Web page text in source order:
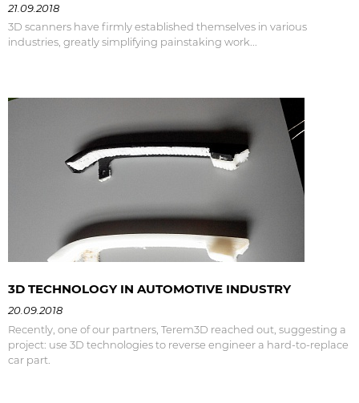
21.09.2018
3D scanners have firmly established themselves in various
industries, greatly simplifying painstaking work...
3D TECHNOLOGY IN AUTOMOTIVE INDUSTRY
20.09.2018
Recently, one of our partners, Terem3D reached out, suggesting a
project: use 3D technologies to reverse engineer a hard-to-replace
car part.